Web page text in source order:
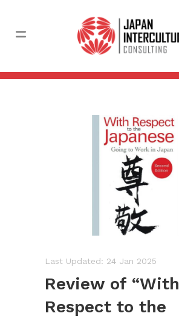
Last Updated: 24 Jan 2025
Review of “With
Respect to the